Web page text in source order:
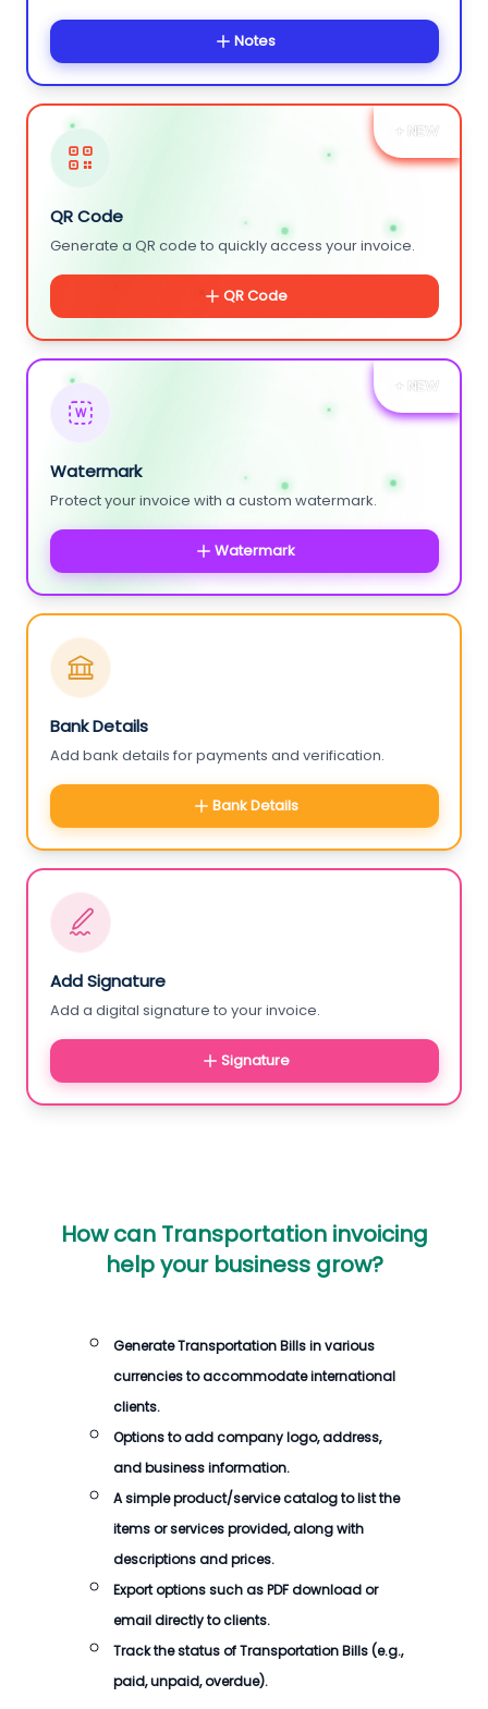
Notes
+ NEW
QR Code
Generate a QR code to quickly access your invoice.
QR Code
+ NEW
W
Watermark
Protect your invoice with a custom watermark.
Watermark
Bank Details
Add bank details for payments and verification.
Bank Details
Add Signature
Add a digital signature to your invoice.
Signature
How can Transportation invoicing
help your business grow?
Generate Transportation Bills in various
currencies to accommodate international
clients.
Options to add company logo, address,
and business information.
A simple product/service catalog to list the
items or services provided, along with
descriptions and prices.
Export options such as PDF download or
email directly to clients.
Track the status of Transportation Bills (e.g.,
paid, unpaid, overdue).